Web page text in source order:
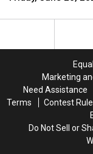
2026
2026
Marketing
Need Assistance
Terms
Contest
Do Not Sell or